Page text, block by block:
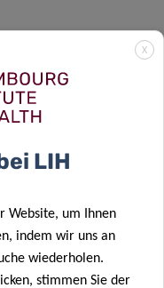
X
LIH
Website, um Ihnen
indem wir uns an
wiederholen.
stimmen Sie der